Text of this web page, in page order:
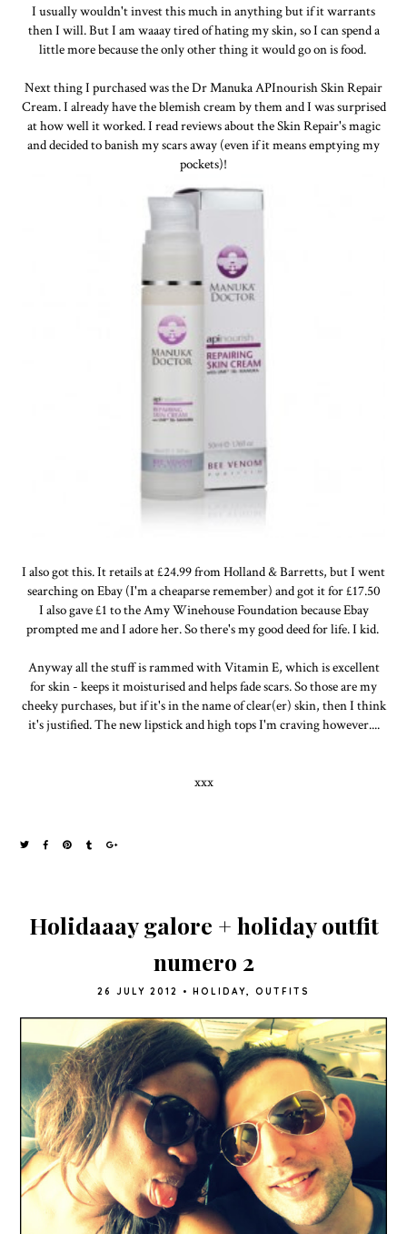
I usually wouldn't invest this much in anything but if it warrants
then I will. But I am waaay tired of hating my skin, so I can spend a
little more because the only other thing it would go on is food.
Next thing I purchased was the Dr Manuka APInourish Skin Repair
Cream. I already have the blemish cream by them and I was surprised
at how well it worked. I read reviews about the Skin Repair's magic
and decided to banish my scars away (even if it means emptying my
pockets)!
I also got this. It retails at £24.99 from Holland & Barretts, but I went
searching on Ebay (I'm a cheaparse remember) and got it for £17.50
I also gave £1 to the Amy Winehouse Foundation because Ebay
prompted me and I adore her. So there's my good deed for life. I kid.
Anyway all the stuff is rammed with Vitamin E, which is excellent
for skin - keeps it moisturised and helps fade scars. So those are my
cheeky purchases, but if it's in the name of clear(er) skin, then I think
it's justified. The new lipstick and high tops I'm craving however....
xxx
Holidaaay galore + holiday outfit
numero 2
26 JULY 2012 • HOLIDAY, OUTFITS